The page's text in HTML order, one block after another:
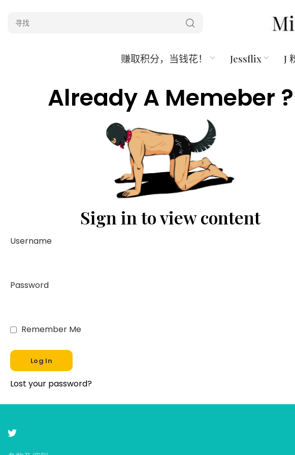
赚取积分，当钱花！ Jessflix J
Already A Memeber ?
Sign in to view content
Username
Password
Remember Me
Lost your password?